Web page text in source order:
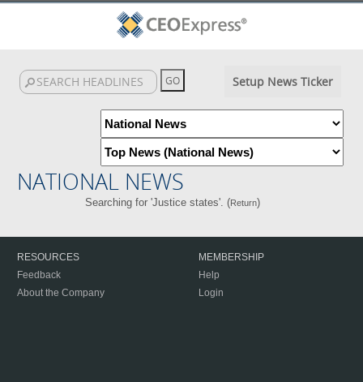
Setup News Ticker
NATIONAL NEWS
Searching for 'Justice states'. (Return)
RESOURCES
Feedback
About the Company
MEMBERSHIP
Help
Login